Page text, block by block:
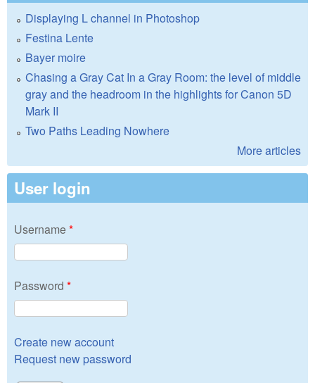
Displaying L channel in Photoshop
Festina Lente
Bayer moire
Chasing a Gray Cat In a Gray Room: the level of middle
gray and the headroom in the highlights for Canon 5D
Mark II
Two Paths Leading Nowhere
More articles
User login
Username*
Password *
Create new account
Request new password